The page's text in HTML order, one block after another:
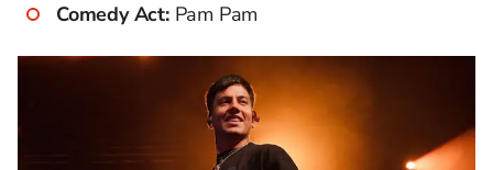
Comedy Act:Pam Pam